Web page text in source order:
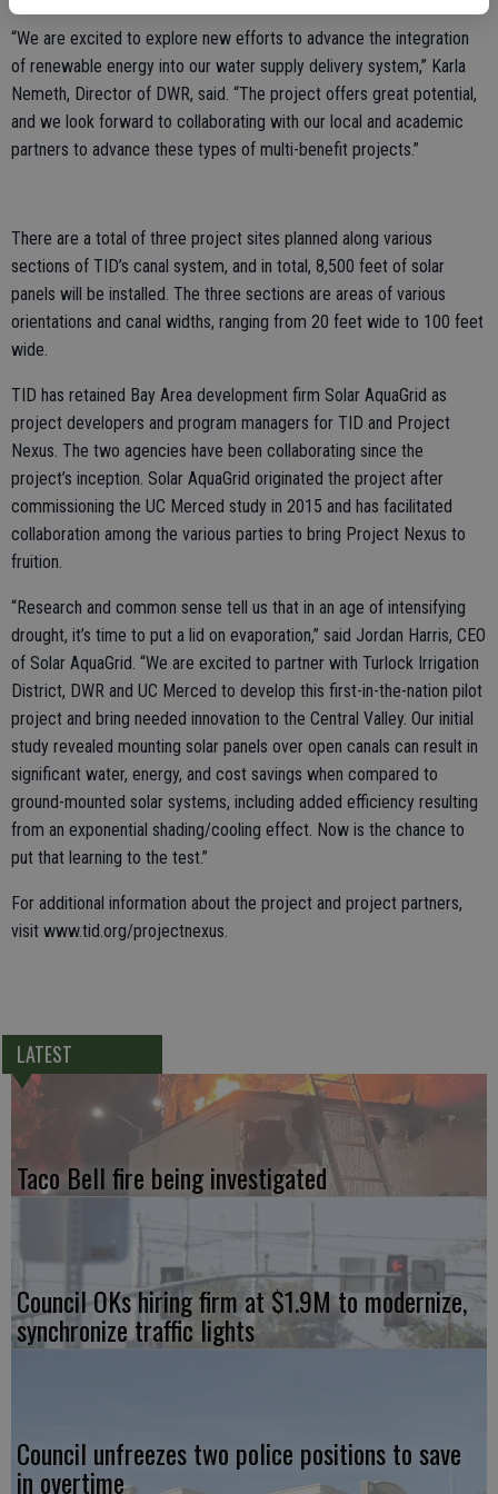
“We are excited to explore new efforts to advance the integration
of renewable energy into our water supply delivery system,” Karla
Nemeth, Director of DWR, said. “The project offers great potential,
and we look forward to collaborating with our local and academic
partners to advance these types of multi-benefit projects.”
There are a total of three project sites planned along various
sections of TID’s canal system, and in total, 8,500 feet of solar
panels will be installed. The three sections are areas of various
orientations and canal widths, ranging from 20 feet wide to 100 feet
wide.
TID has retained Bay Area development firm Solar AquaGrid as
project developers and program managers for TID and Project
Nexus. The two agencies have been collaborating since the
project’s inception. Solar AquaGrid originated the project after
commissioning the UC Merced study in 2015 and has facilitated
collaboration among the various parties to bring Project Nexus to
fruition.
“Research and common sense tell us that in an age of intensifying
drought, it’s time to put a lid on evaporation,” said Jordan Harris, CEO
of Solar AquaGrid. “We are excited to partner with Turlock Irrigation
District, DWR and UC Merced to develop this first-in-the-nation pilot
project and bring needed innovation to the Central Valley. Our initial
study revealed mounting solar panels over open canals can result in
significant water, energy, and cost savings when compared to
ground-mounted solar systems, including added efficiency resulting
from an exponential shading/cooling effect. Now is the chance to
put that learning to the test.”
For additional information about the project and project partners,
visit www.tid.org/projectnexus.
LATEST
Taco Bell fire being investigated
Council OKs hiring firm at $1.9M to modernize,
synchronize traffic lights
Council unfreezes two police positions to save
in overtime